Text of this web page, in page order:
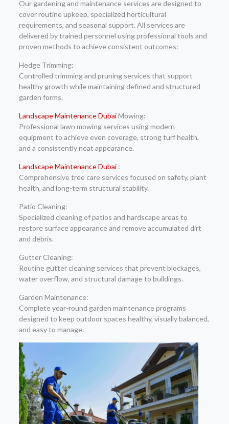
Our gardening and maintenance services are designed to
cover routine upkeep, specialized horticultural
requirements, and seasonal support. All services are
delivered by trained personnel using professional tools and
proven methods to achieve consistent outcomes:
Hedge Trimming:
Controlled trimming and pruning services that support
healthy growth while maintaining defined and structured
garden forms.
Landscape Maintenance DubaiMowing:
Professional lawn mowing services using modern
equipment to achieve even coverage, strong turf health,
and a consistently neat appearance.
Landscape Maintenance Dubai:
Comprehensive tree care services focused on safety, plant
health, and long-term structural stability.
Patio Cleaning:
Specialized cleaning of patios and hardscape areas to
restore surface appearance and remove accumulated dirt
and debris.
Gutter Cleaning:
Routine gutter cleaning services that prevent blockages,
water overflow, and structural damage to buildings.
Garden Maintenance:
Complete year-round garden maintenance programs
designed to keep outdoor spaces healthy, visually balanced,
and easy to manage.